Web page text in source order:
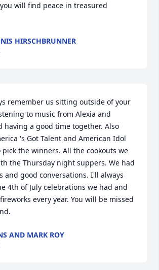
will find peace in treasured
HIRSCHBRUNNER
remember us sitting outside of your
to music from Alexia and
having a good time together. Also
's Got Talent and American Idol
the winners. All the cookouts we
the Thursday night suppers. We had
and good conversations. I'll always
4th of July celebrations we had and
every year. You will be missed
AND MARK ROY